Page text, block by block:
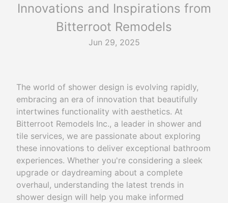
Innovations and Inspirations from
Bitterroot Remodels
Jun 29, 2025
The world of shower design is evolving rapidly,
embracing an era of innovation that beautifully
intertwines functionality with aesthetics. At
Bitterroot Remodels Inc., a leader in shower and
tile services, we are passionate about exploring
these innovations to deliver exceptional bathroom
experiences. Whether you're considering a sleek
upgrade or daydreaming about a complete
overhaul, understanding the latest trends in
shower design will help you make informed